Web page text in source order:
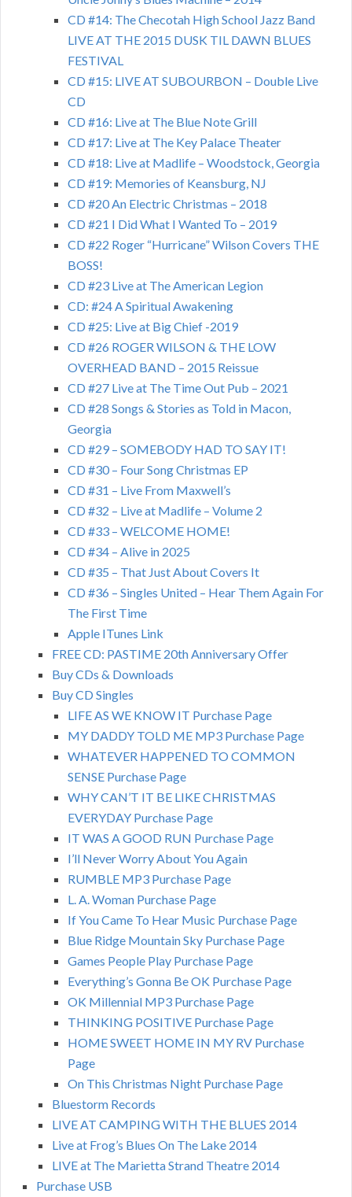
CD #14: The Checotah High School Jazz Band
LIVE AT THE 2015 DUSK TIL DAWN BLUES
FESTIVAL
CD #15: LIVE AT SUBOURBON – Double Live
CD
CD #16: Live at The Blue Note Grill
CD #17: Live at The Key Palace Theater
CD #18: Live at Madlife – Woodstock, Georgia
CD #19: Memories of Keansburg, NJ
CD #20 An Electric Christmas – 2018
CD #21 I Did What I Wanted To – 2019
CD #22 Roger “Hurricane” Wilson Covers THE
BOSS!
CD #23 Live at The American Legion
CD: #24 A Spiritual Awakening
CD #25: Live at Big Chief -2019
CD #26 ROGER WILSON & THE LOW
OVERHEAD BAND – 2015 Reissue
CD #27 Live at The Time Out Pub – 2021
CD #28 Songs & Stories as Told in Macon,
Georgia
CD #29 – SOMEBODY HAD TO SAY IT!
CD #30 – Four Song Christmas EP
CD #31 – Live From Maxwell’s
CD #32 – Live at Madlife – Volume 2
CD #33 – WELCOME HOME!
CD #34 – Alive in 2025
CD #35 – That Just About Covers It
CD #36 – Singles United – Hear Them Again For
The First Time
Apple ITunes Link
FREE CD: PASTIME 20th Anniversary Offer
Buy CDs & Downloads
Buy CD Singles
LIFE AS WE KNOW IT Purchase Page
MY DADDY TOLD ME MP3 Purchase Page
WHATEVER HAPPENED TO COMMON
SENSE Purchase Page
WHY CAN’T IT BE LIKE CHRISTMAS
EVERYDAY Purchase Page
IT WAS A GOOD RUN Purchase Page
I’ll Never Worry About You Again
RUMBLE MP3 Purchase Page
L. A. Woman Purchase Page
If You Came To Hear Music Purchase Page
Blue Ridge Mountain Sky Purchase Page
Games People Play Purchase Page
Everything’s Gonna Be OK Purchase Page
OK Millennial MP3 Purchase Page
THINKING POSITIVE Purchase Page
HOME SWEET HOME IN MY RV Purchase
Page
On This Christmas Night Purchase Page
Bluestorm Records
LIVE AT CAMPING WITH THE BLUES 2014
Live at Frog’s Blues On The Lake 2014
LIVE at The Marietta Strand Theatre 2014
Purchase USB